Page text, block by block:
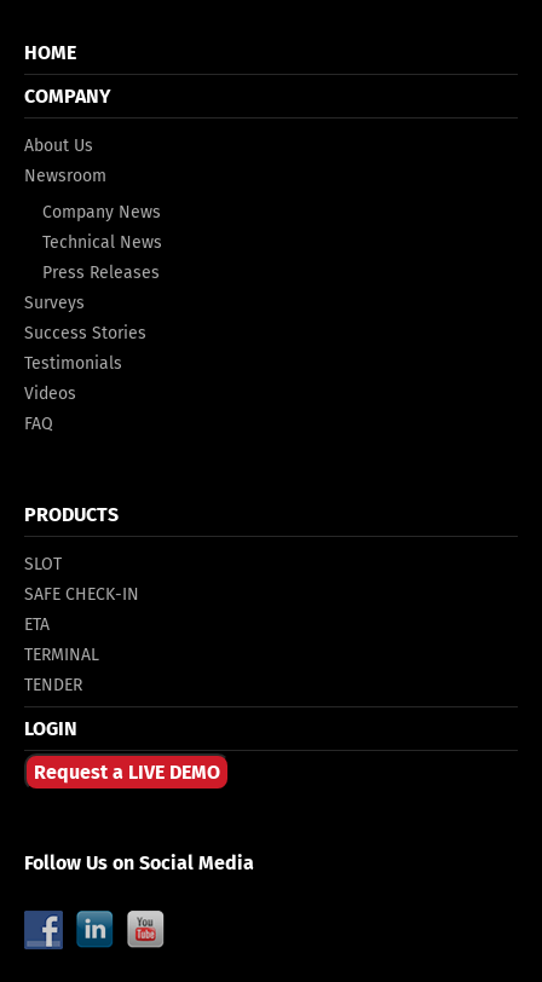
HOME
COMPANY
About Us
Newsroom
Company News
Technical News
Press Releases
Surveys
Success Stories
Testimonials
Videos
FAQ
PRODUCTS
SLOT
SAFE CHECK-IN
ETA
TERMINAL
TENDER
LOGIN
Request a LIVE DEMO
Follow Us on Social Media